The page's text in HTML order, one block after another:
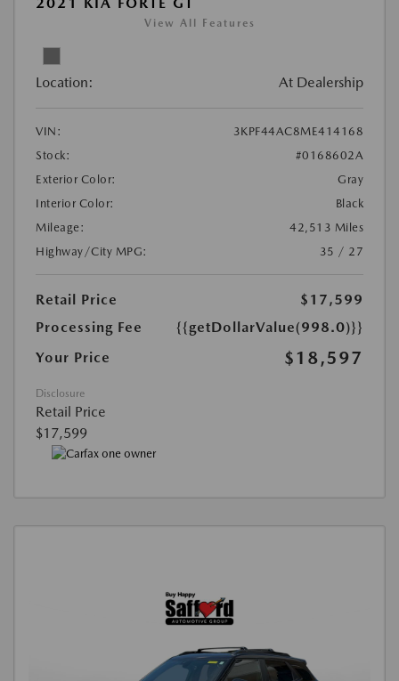
View All Features
Location: At Dealership
VIN:
3KPF44AC8ME414168
Stock:
#0168602A
Exterior Color:
Gray
Interior Color:
Black
Mileage:
42,513 Miles
Highway/City MPG:
35 / 27
Retail Price
$17,599
Processing Fee
{{getDollarValue(998.0)}}
Your Price
$18,597
Disclosure
Retail Price
$17,599